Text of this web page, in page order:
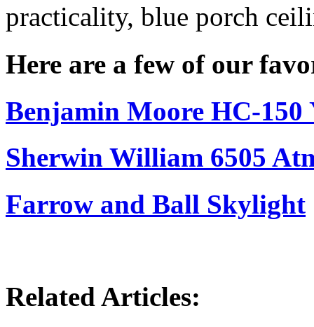
practicality, blue porch
Here are a few of our
Benjamin Moore HC-150
Sherwin William 6505
Farrow and Ball Skylight
Related Articles: